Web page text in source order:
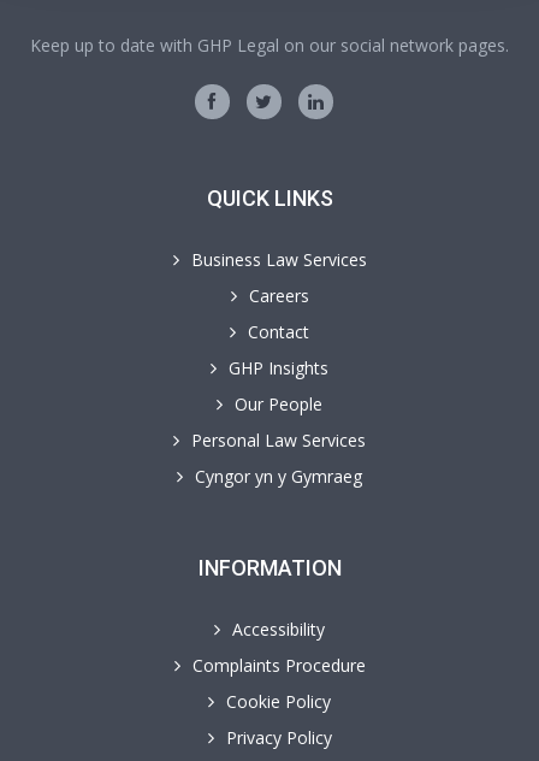
Keep up to date with GHP Legal on our social network pages.
QUICK LINKS
Business Law Services
Careers
Contact
GHP Insights
Our People
Personal Law Services
Cyngor yn y Gymraeg
INFORMATION
Accessibility
Complaints Procedure
Cookie Policy
Privacy Policy